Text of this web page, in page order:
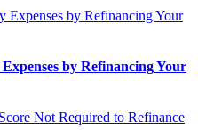
by Refinancing Your